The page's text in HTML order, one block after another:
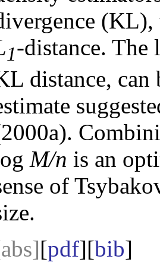
(KL),
1-distance. The
distance, can
M/n is an
of
[pdf][bib